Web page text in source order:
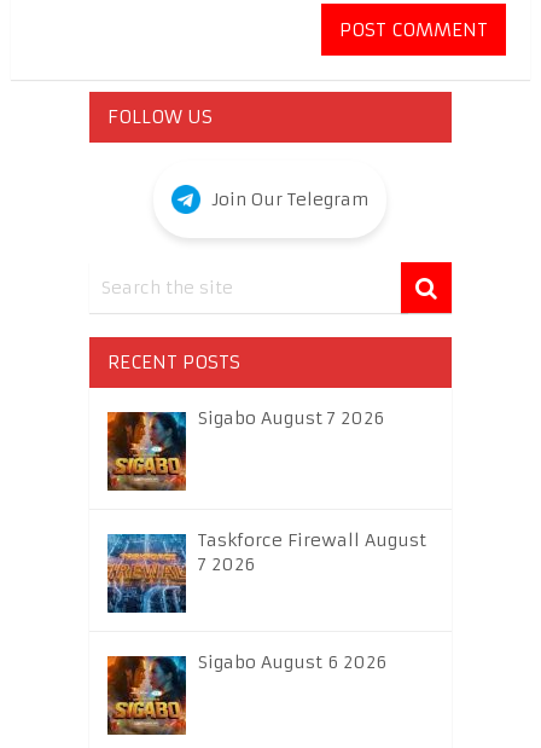
FOLLOW US
Join Our Telegram
RECENT POSTS
Sigabo August 7 2026
Taskforce Firewall August
7 2026
Sigabo August 6 2026